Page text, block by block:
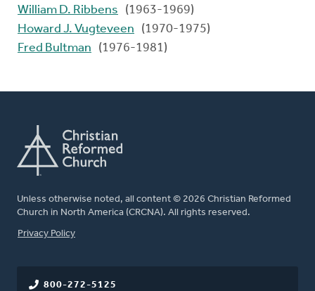
William D. Ribbens
(1963-1969)
Howard J. Vugteveen
(1970-1975)
Fred Bultman
(1976-1981)
Unless otherwise noted, all content © 2026 Christian Reformed
Church in North America (CRCNA). All rights reserved.
FOOTER
Privacy Policy
800-272-5125